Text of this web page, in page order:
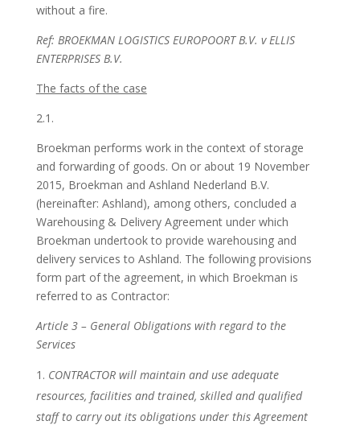
without a fire.
Ref: BROEKMAN LOGISTICS EUROPOORT B.V. v ELLIS
ENTERPRISES B.V.
The facts of the case
2.1.
Broekman performs work in the context of storage
and forwarding of goods. On or about 19 November
2015, Broekman and Ashland Nederland B.V.
(hereinafter: Ashland), among others, concluded a
Warehousing & Delivery Agreement under which
Broekman undertook to provide warehousing and
delivery services to Ashland. The following provisions
form part of the agreement, in which Broekman is
referred to as Contractor:
Article 3 – General Obligations with regard to the
Services
CONTRACTOR will maintain and use adequate
resources, facilities and trained, skilled and qualified
staff to carry out its obligations under this Agreement